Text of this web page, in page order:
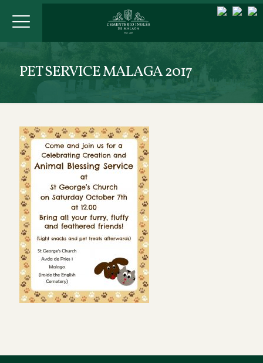
PET SERVICE MALAGA 2017